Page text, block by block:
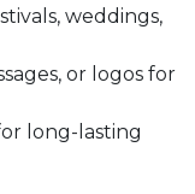
weddings,
or logos for
long-lasting